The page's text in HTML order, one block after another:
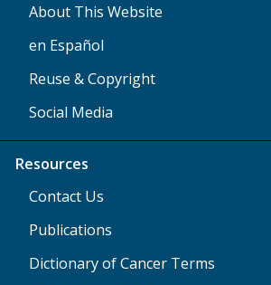
About This Website
en Español
Reuse & Copyright
Social Media
Resources
Contact Us
Publications
Dictionary of Cancer Terms